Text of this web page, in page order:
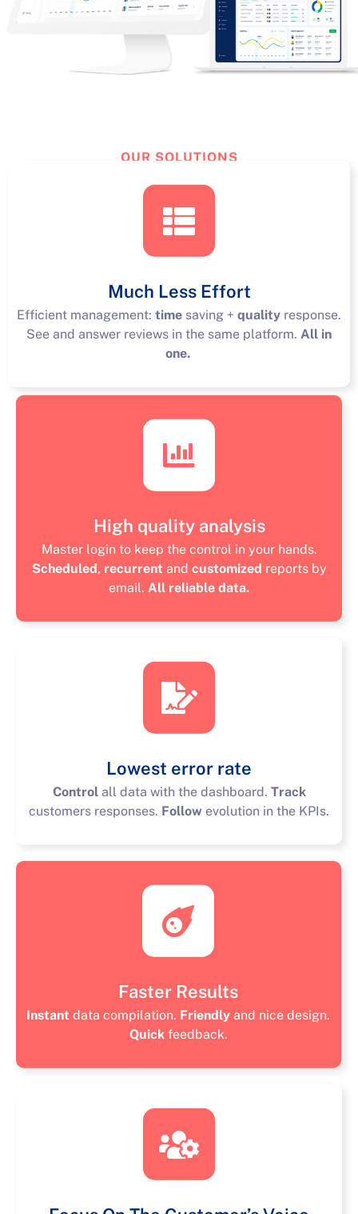
OUR SOLUTIONS
TourReview
Solutions
Much Less Effort
Efficient management: time saving + quality response.
See and answer reviews in the same platform. All in
one.
High quality analysis
Master login to keep the control in your hands.
Scheduled, recurrent and customized reports by
email. All reliable data.
Lowest error rate
Controlall data with the dashboard. Track
customers responses. Follow evolution in the KPIs.
Faster Results
Instant data compilation. Friendly and nice design.
Quick feedback.